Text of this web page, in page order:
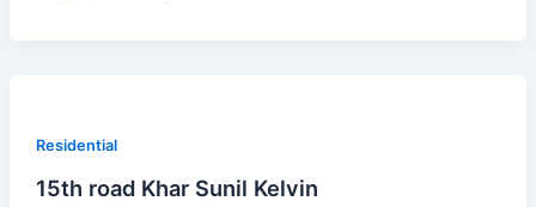
Residential
15th road Khar Sunil Kelvin